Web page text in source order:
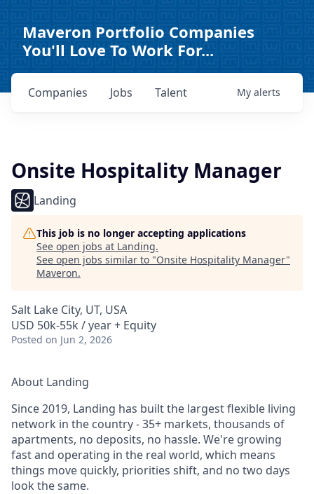
Maveron Portfolio Companies
You'll Love To Work For...
Jobs
Companies Talent My alerts
Onsite Hospitality Manager
Landing
This job is no longer accepting applications
See open jobs at Landing.
See open jobs similar to "Onsite Hospitality Manager"
Maveron.
Salt Lake City, UT, USA
USD 50k-55k / year + Equity
Posted on Jun 2, 2026
About Landing
Since 2019, Landing has built the largest flexible living
network in the country - 35+ markets, thousands of
apartments, no deposits, no hassle. We're growing
fast and operating in the real world, which means
things move quickly, priorities shift, and no two days
look the same.